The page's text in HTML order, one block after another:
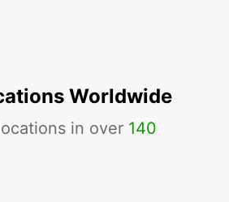
Worldwide
in over 140